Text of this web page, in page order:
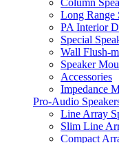
Long Range
PA Interior
Special
Wall Flush-
Speaker
Accessories
Impedance
Pro-Audio
Line Array
Slim Line
Compact